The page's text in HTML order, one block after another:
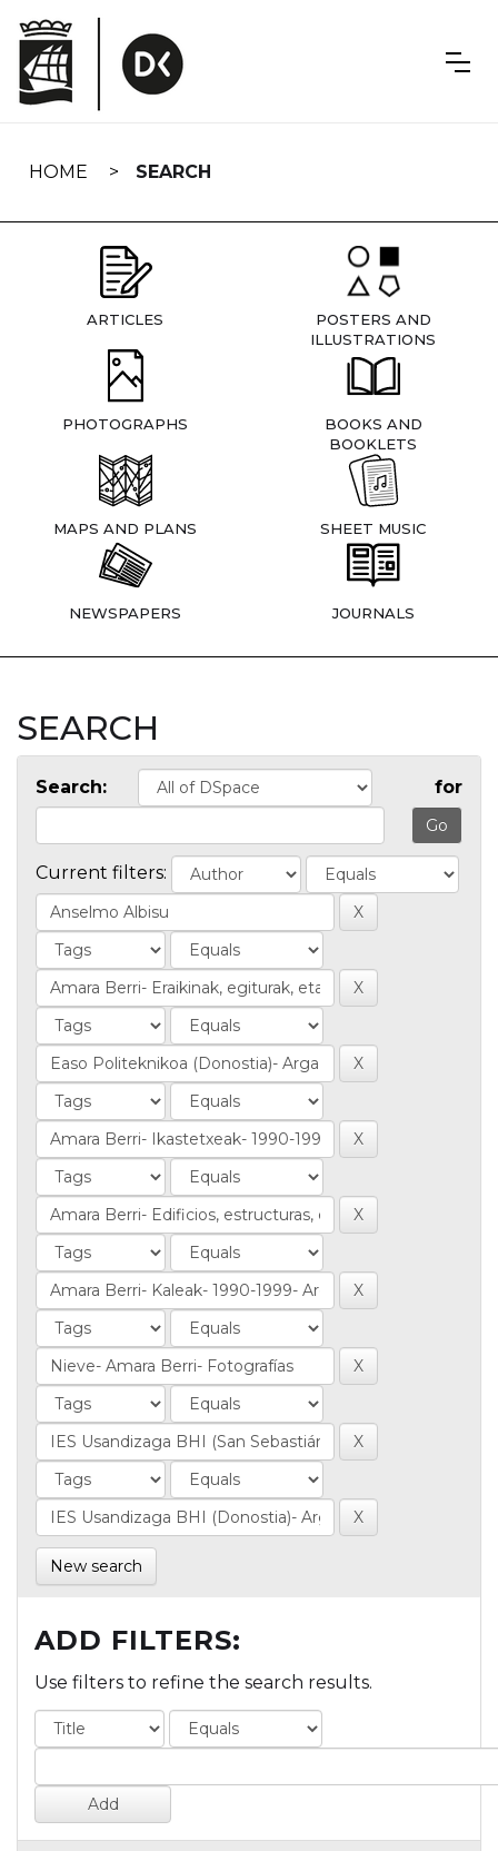
navigation
HOME SEARCH
ARTICLES
POSTERS AND
ILLUSTRATIONS
PHOTOGRAPHS
BOOKS AND
BOOKLETS
MAPS AND PLANS SHEET MUSIC
NEWSPAPERS JOURNALS
SEARCH
Search: for
Current filters:
New search
ADD FILTERS:
Use filters to refine the search results.